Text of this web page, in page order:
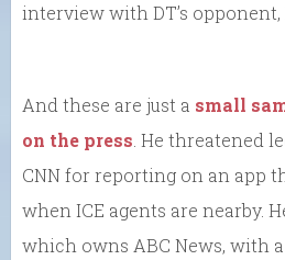
interview with DT’s opponent,
And these are just a small
on the press. He threatened
CNN for reporting on an app
when ICE agents are nearby.
which owns ABC News, with a